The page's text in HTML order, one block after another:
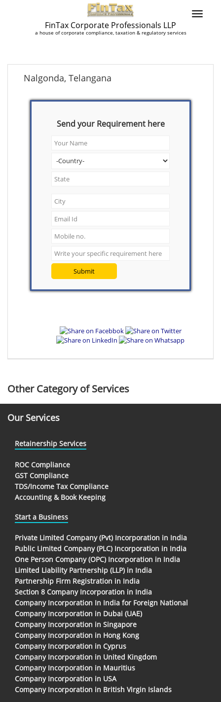
FinTax Corporate Professionals LLP
a house of corporate compliance, taxation & regulatory services
Nalgonda, Telangana
Send your Requirement here
Submit
Other Category of Services
Our Services
Retainership Services
ROC Compliance
GST Compliance
TDS/Income Tax Compliance
Accounting & Book Keeping
Start a Business
Private Limited Company (Pvt) Incorporation in India
Public Limited Company (PLC) Incorporation in India
One Person Company (OPC) Incorporation in India
Limited Liability Partnership (LLP) in India
Partnership Firm Registration in India
Section 8 Company Incorporation in India
Company Incorporation In India for Foreign National
Company Incorporation in Dubai (UAE)
Company Incorporation in Singapore
Company Incorporation in Hong Kong
Company Incorporation in Cyprus
Company Incorporation in United Kingdom
Company Incorporation in Mauritius
Company Incorporation in USA
Company Incorporation in British Virgin Islands